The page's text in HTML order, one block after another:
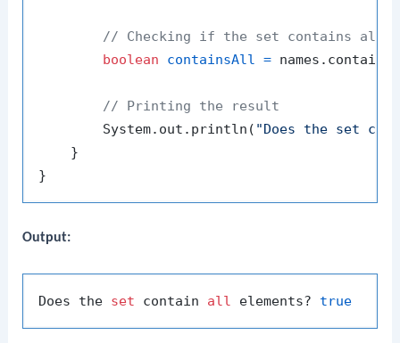
// Checking if the set contains all
boolean
containsAll =
// Printing the result
        System.out.println(
"Does the set
    }
Output:
Does the set contain all elements? true